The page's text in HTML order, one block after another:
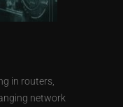
in routers,
network